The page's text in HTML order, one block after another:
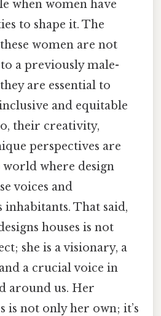
when women have
to shape it. The
women are not
a previously male-
are essential to
and equitable
their creativity,
perspectives are
where design
voices and
inhabitants. That said,
houses is not
she is a visionary, a
a crucial voice in
around us. Her
is not only her own; it’s